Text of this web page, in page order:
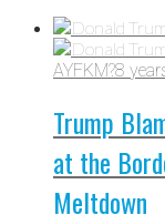
AYFKM?8
Trump
at the
Meltdown